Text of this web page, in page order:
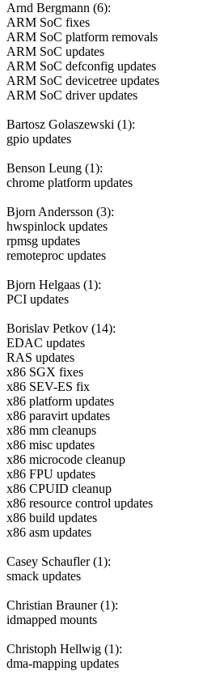
Arnd Bergmann (6):
ARM SoC fixes
ARM SoC platform removals
ARM SoC updates
ARM SoC defconfig updates
ARM SoC devicetree updates
ARM SoC driver updates
Bartosz Golaszewski (1):
gpio updates
Benson Leung (1):
chrome platform updates
Bjorn Andersson (3):
hwspinlock updates
rpmsg updates
remoteproc updates
Bjorn Helgaas (1):
PCI updates
Borislav Petkov (14):
EDAC updates
RAS updates
x86 SGX fixes
x86 SEV-ES fix
x86 platform updates
x86 paravirt updates
x86 mm cleanups
x86 misc updates
x86 microcode cleanup
x86 FPU updates
x86 CPUID cleanup
x86 resource control updates
x86 build updates
x86 asm updates
Casey Schaufler (1):
smack updates
Christian Brauner (1):
idmapped mounts
Christoph Hellwig (1):
dma-mapping updates